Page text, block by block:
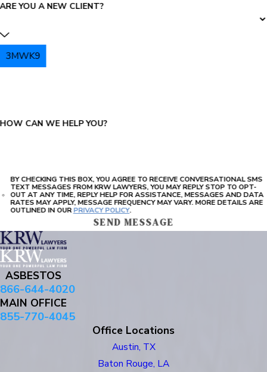
ARE YOU A NEW CLIENT?
3MWK9
HOW CAN WE HELP YOU?
BY CHECKING THIS BOX, YOU AGREE TO RECEIVE CONVERSATIONAL SMS
TEXT MESSAGES FROM KRW LAWYERS, YOU MAY REPLY STOP TO OPT-
OUT AT ANY TIME, REPLY HELP FOR ASSISTANCE, MESSAGES AND DATA
RATES MAY APPLY, MESSAGE FREQUENCY MAY VARY. MORE DETAILS ARE
OUTLINED IN OURPRIVACY POLICY.
SEND MESSAGE
ASBESTOS
866-644-4020
MAIN OFFICE
855-770-4045
Office Locations
Austin, TX
Baton Rouge, LA